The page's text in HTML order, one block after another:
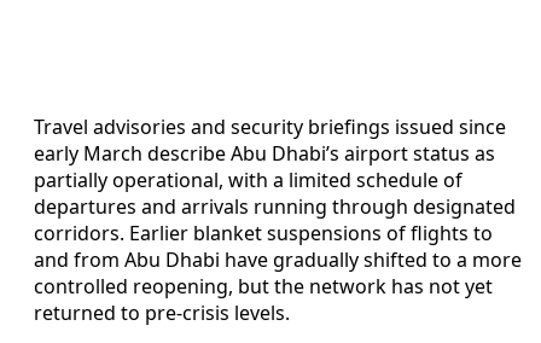
Travel advisories and security briefings issued since
early March describe Abu Dhabi’s airport status as
partially operational, with a limited schedule of
departures and arrivals running through designated
corridors. Earlier blanket suspensions of flights to
and from Abu Dhabi have gradually shifted to a more
controlled reopening, but the network has not yet
returned to pre-crisis levels.